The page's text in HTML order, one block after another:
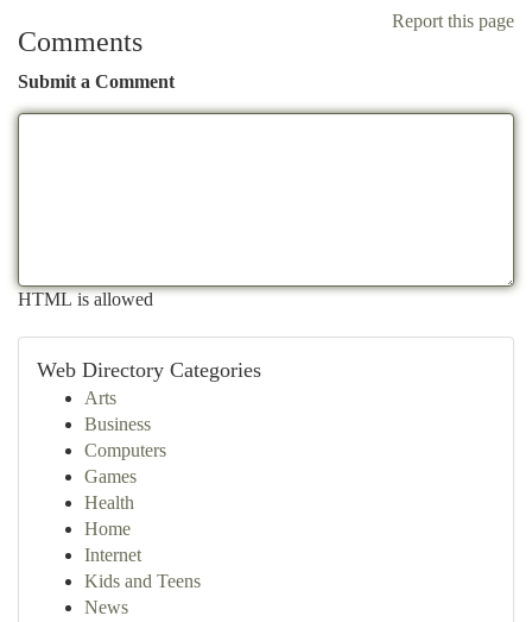
Report this page
Comments
Submit a Comment
HTML is allowed
Web Directory Categories
Arts
Business
Computers
Games
Health
Home
Internet
Kids and Teens
News